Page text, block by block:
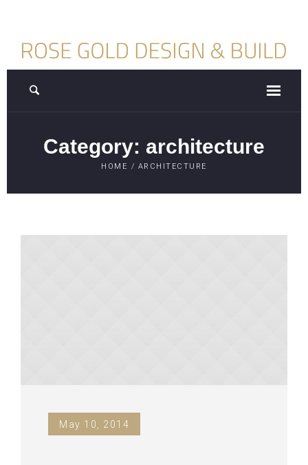
Category: architecture
HOME / ARCHITECTURE
May 10, 2014